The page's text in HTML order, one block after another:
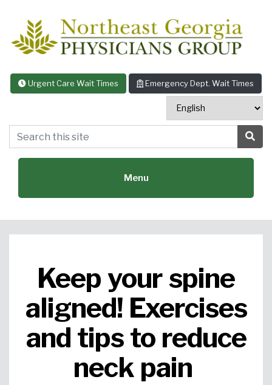
Urgent Care Wait Times Emergency Dept. Wait Times
Search this site
Menu
Urgent Care Primary Care Women's Health Orthopedics Allergy & Asthma
Neurosciences General Surgery Medical Weight Loss Cardiovascular Surgery View All
Keep your spine
aligned! Exercises
and tips to reduce
neck pain